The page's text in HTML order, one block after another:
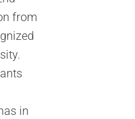
from
in